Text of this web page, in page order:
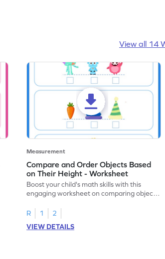
View all 14
Measurement
Compare and Order Objects Based
on Their Height - Worksheet
Boost your child's math skills with this
engaging worksheet on comparing object
R
1
2
VIEW DETAILS